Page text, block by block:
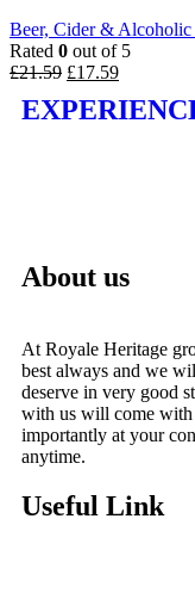
Beer, Cider &
Rated 0 out of 5
£21.59 £17.59
About us
At Royale Heritage
best always and we
deserve in very good
with us will come with
importantly at your
anytime.
Useful Link